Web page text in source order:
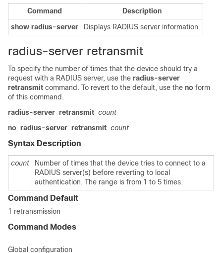
Command
Description
show radius-server Displays RADIUS server information.
radius-server retransmit
To specify the number of times that the device should try a
request with a RADIUS server, use the radius-server
retransmit command. To revert to the default, use the no form
of this command.
radius-server retransmit count
no radius-server retransmit count
Syntax Description
count
Number of times that the device tries to connect to a
RADIUS server(s) before reverting to local
authentication. The range is from 1 to 5 times.
Command Default
1 retransmission
Command Modes
Global configuration